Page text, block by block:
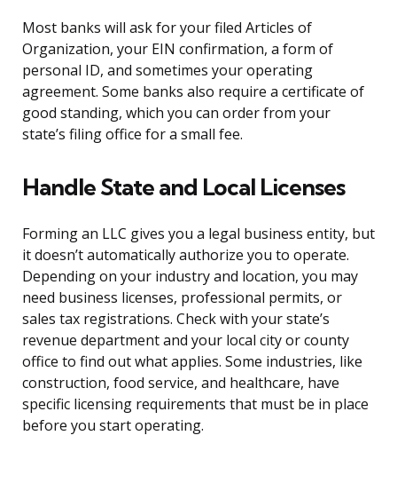
Most banks will ask for your filed Articles of
Organization, your EIN confirmation, a form of
personal ID, and sometimes your operating
agreement. Some banks also require a certificate of
good standing, which you can order from your
state’s filing office for a small fee.
Handle State and Local Licenses
Forming an LLC gives you a legal business entity, but
it doesn’t automatically authorize you to operate.
Depending on your industry and location, you may
need business licenses, professional permits, or
sales tax registrations. Check with your state’s
revenue department and your local city or county
office to find out what applies. Some industries, like
construction, food service, and healthcare, have
specific licensing requirements that must be in place
before you start operating.